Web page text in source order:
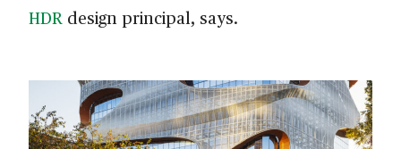
HDR design principal, says.